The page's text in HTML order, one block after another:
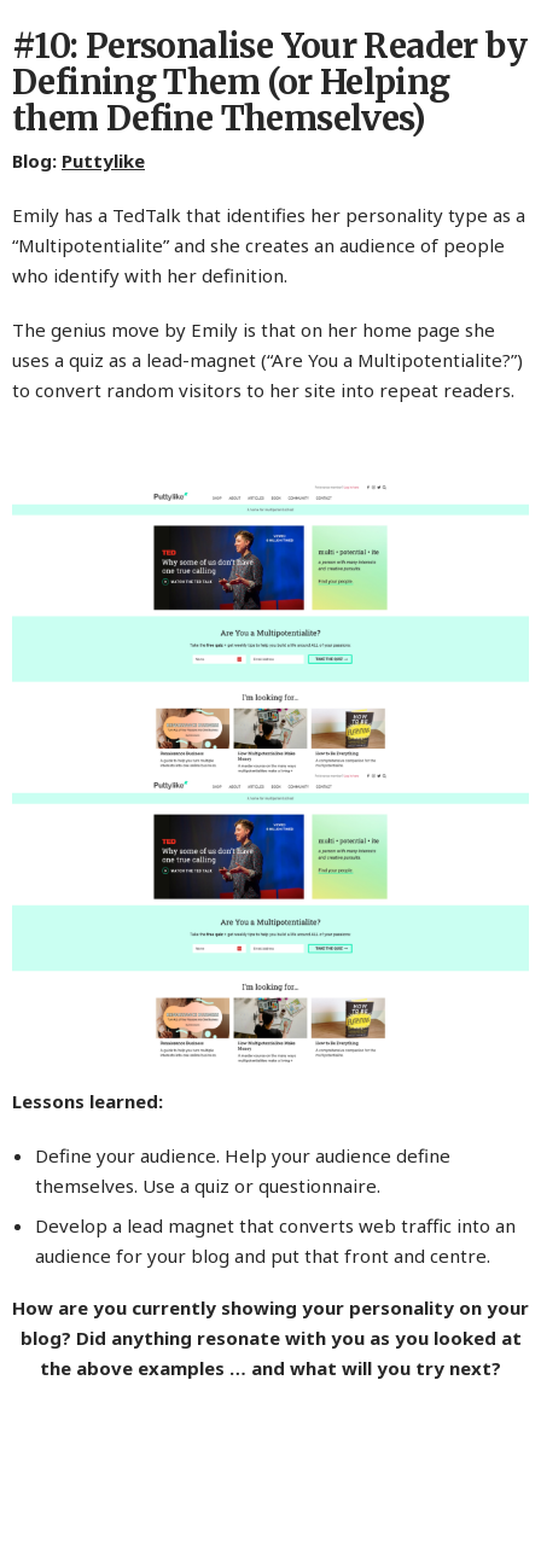
#10: Personalise Your Reader by
Defining Them (or Helping
them Define Themselves)
Blog: Puttylike
Emily has a TedTalk that identifies her personality type as a
“Multipotentialite” and she creates an audience of people
who identify with her definition.
The genius move by Emily is that on her home page she
uses a quiz as a lead-magnet (“Are You a Multipotentialite?”)
to convert random visitors to her site into repeat readers.
Lessons learned:
Define your audience. Help your audience define
themselves. Use a quiz or questionnaire.
Develop a lead magnet that converts web traffic into an
audience for your blog and put that front and centre.
How are you currently showing your personality on your
blog? Did anything resonate with you as you looked at
the above examples … and what will you try next?